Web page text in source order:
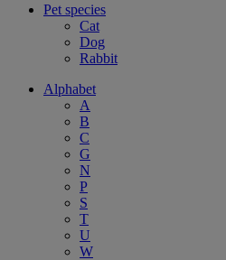
Pet species
Cat
Dog
Rabbit
Alphabet
A
B
C
G
N
P
S
T
U
W